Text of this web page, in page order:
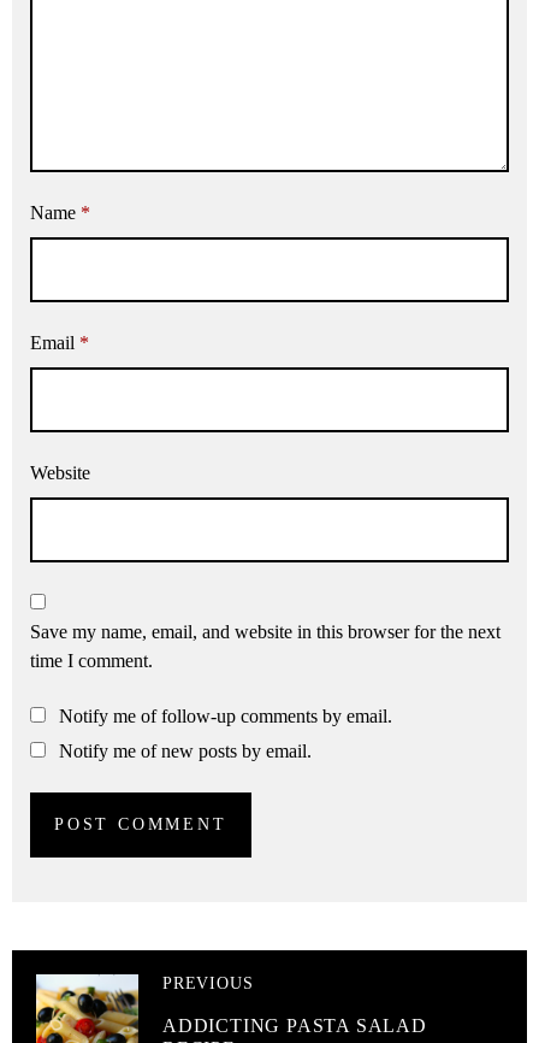
Name *
Email *
Website
Save my name, email, and website in this browser for the next
time I comment.
Notify me of follow-up comments by email.
Notify me of new posts by email.
PREVIOUS
ADDICTING PASTA SALAD